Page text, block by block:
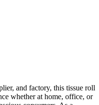
and factory, this tissue roll
whether at home, office, or